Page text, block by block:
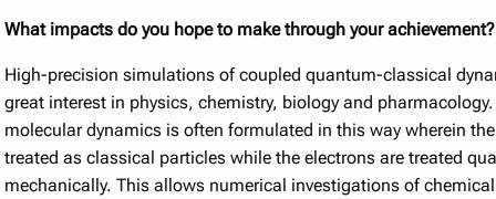
What impacts do you hope to make through your achievement?
High-precision simulations of coupled quantum-classical
great interest in physics, chemistry, biology and
molecular dynamics is often formulated in this way wherein
treated as classical particles while the electrons are treated
mechanically. This allows numerical investigations of